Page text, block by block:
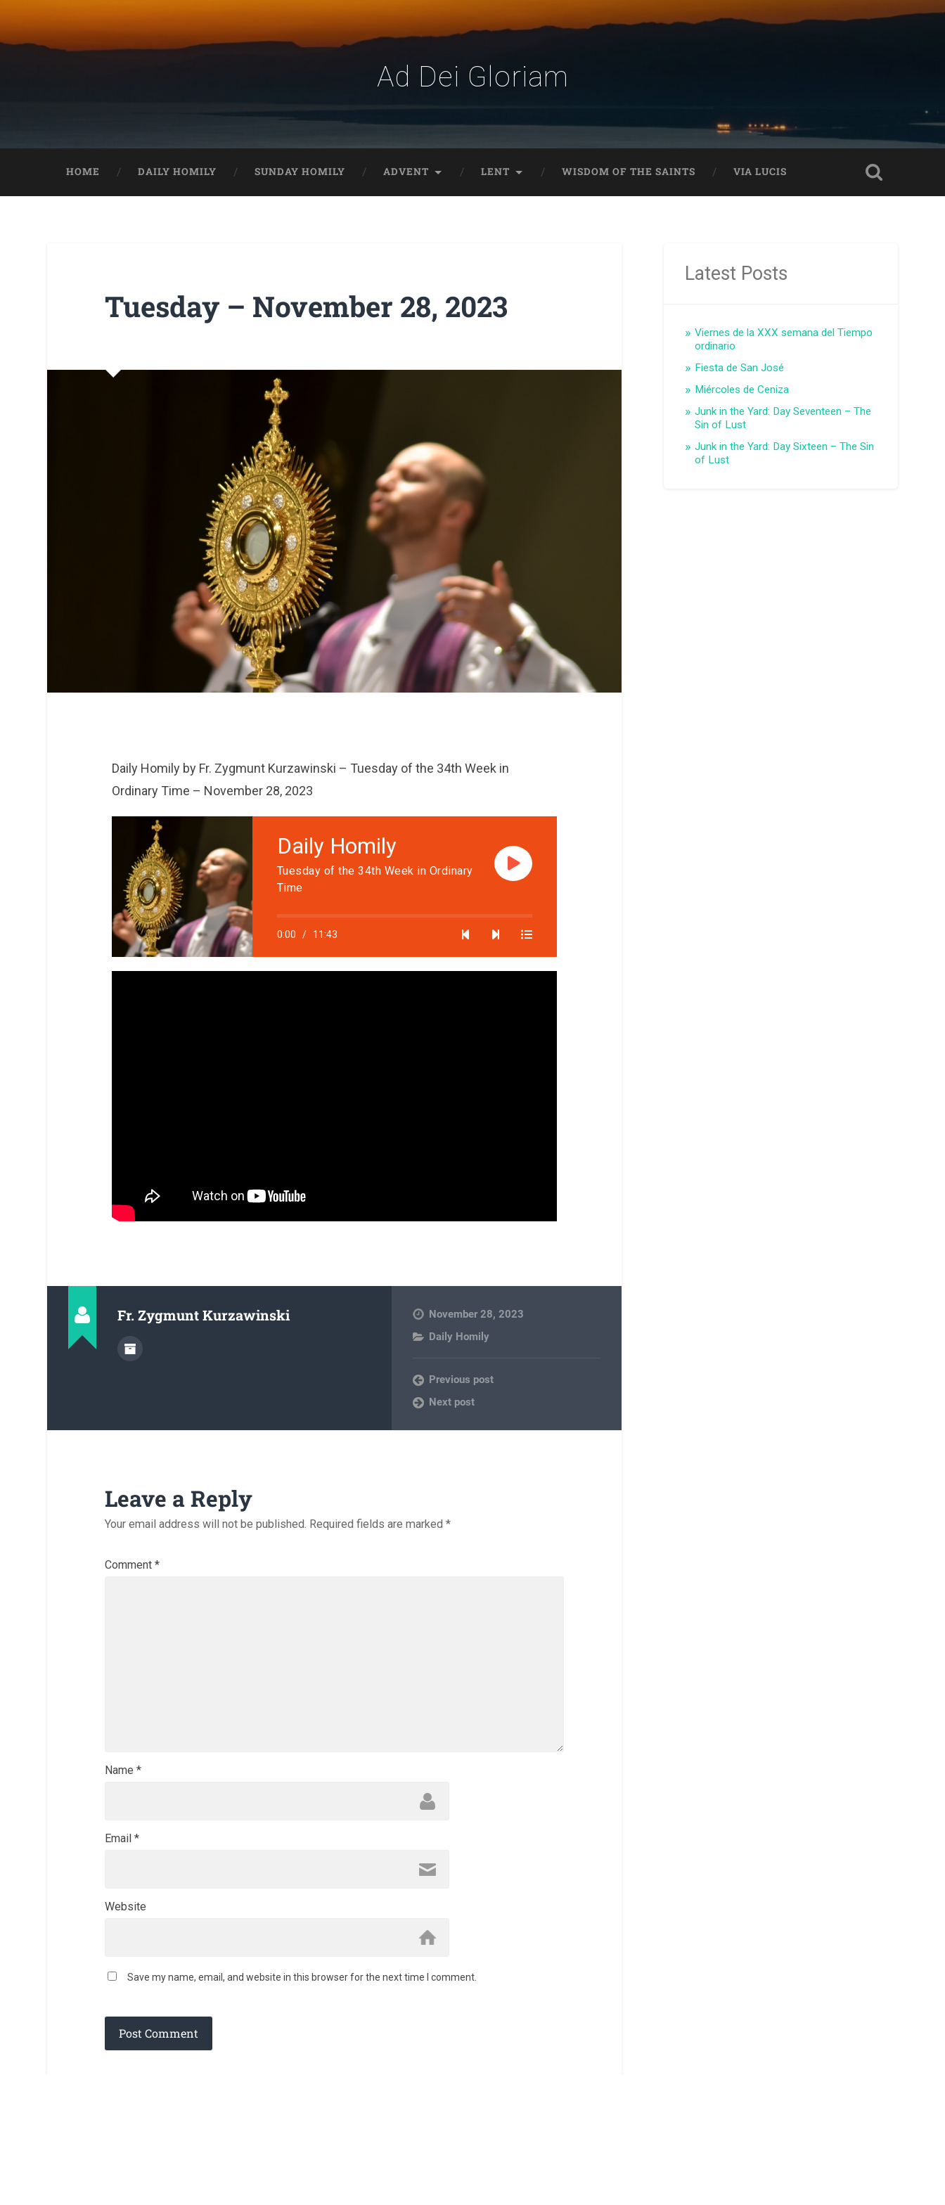
Ad Dei Gloriam
HOME DAILY HOMILY SUNDAY HOMILY ADVENT LENT WISDOM OF THE SAINTS VIA LUCIS
Tuesday – November 28, 2023
Daily Homily by Fr. Zygmunt Kurzawinski – Tuesday of the 34th Week in
Ordinary Time – November 28, 2023
Daily Homily
Tuesday of the 34th Week in Ordinary
Time
0:00 / 11:43
Fr. Zygmunt Kurzawinski
November 28, 2023
Daily Homily
Previous post
Next post
Leave a Reply
Your email address will not be published. Required fields are marked *
Comment *
Name *
Email *
Website
Save my name, email, and website in this browser for the next time I comment.
Latest Posts
Viernes de la XXX semana del Tiempo
ordinario
Fiesta de San José
Miércoles de Ceniza
Junk in the Yard: Day Seventeen – The
Sin of Lust
Junk in the Yard: Day Sixteen – The Sin
of Lust